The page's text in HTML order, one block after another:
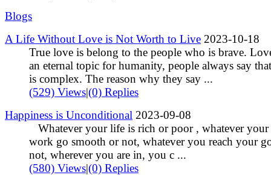
Blogs
A Life Without Love is Not Worth to Live 2023-10-18
True love is belong to the people who is brave.
an eternal topic for humanity, people always say
is complex. The reason why they say ...
(529) Views|(0) Replies
Happiness is Unconditional 2023-09-08
Whatever your life is rich or poor , whatever your
work go smooth or not, whatever you reach your
not, wherever you are in, you c ...
(580) Views|(0) Replies